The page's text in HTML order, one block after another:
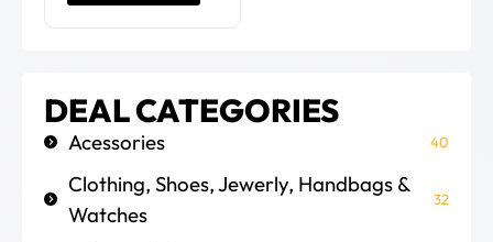
DEAL CATEGORIES
Acessories 40
Clothing, Shoes, Jewerly, Handbags &
Watches
32